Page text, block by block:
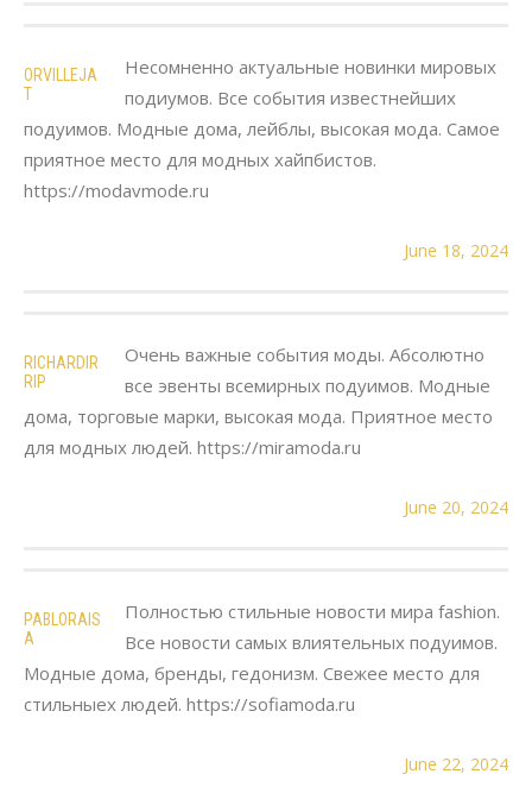
ORVILLEJA
T
Несомненно актуальные новинки мировых
подиумов. Все события известнейших
подуимов. Модные дома, лейблы, высокая мода. Самое
приятное место для модных хайпбистов.
https://modavmode.ru
June 18, 2024
RICHARDIR
RIP
Очень важные события моды. Абсолютно
все эвенты всемирных подуимов. Модные
дома, торговые марки, высокая мода. Приятное место
для модных людей. https://miramoda.ru
June 20, 2024
PABLORAIS
A
Полностью стильные новости мира fashion.
Все новости самых влиятельных подуимов.
Модные дома, бренды, гедонизм. Свежее место для
стильныех людей. https://sofiamoda.ru
June 22, 2024